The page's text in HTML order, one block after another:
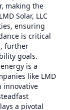
making the
Solar, LLC
ensuring
is critical
further
goals.
is a
like LMD
innovative
a pivotal